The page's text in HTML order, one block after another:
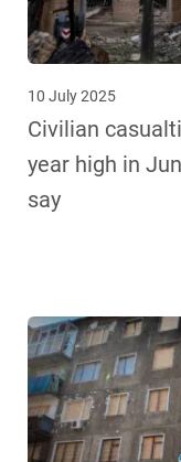
10 July 2025
Civilian
year high in
say